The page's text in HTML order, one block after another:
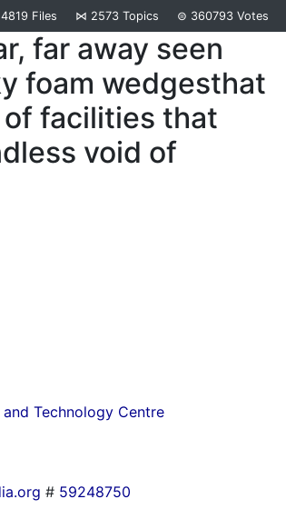
4819 Files ⋈ 2573 Topics ⊜ 360793 Votes
far away seen
foam wedgesthat
facilities that
void of
Technology Centre
# 59248750